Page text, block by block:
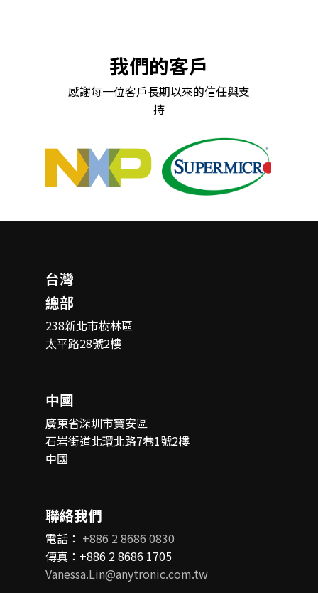
我們的客戶
感謝每一位客戶長期以來的信任與支
持
台灣
總部
238新北市樹林區
太平路28號2樓
中國
廣東省深圳市寶安區
石岩街道北環北路7巷1號2樓
中國
聯絡我們
電話： +886 2 8686 0830
傳真：+886 2 8686 1705
Vanessa.Lin@anytronic.com.tw